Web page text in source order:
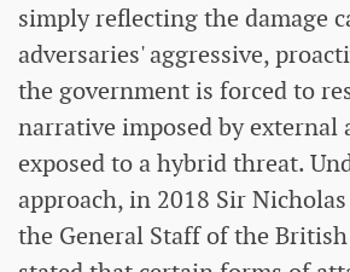
simply reflecting the damage
adversaries' aggressive,
the government is forced to
narrative imposed by external
exposed to a hybrid threat.
approach, in 2018 Sir
the General Staff of the